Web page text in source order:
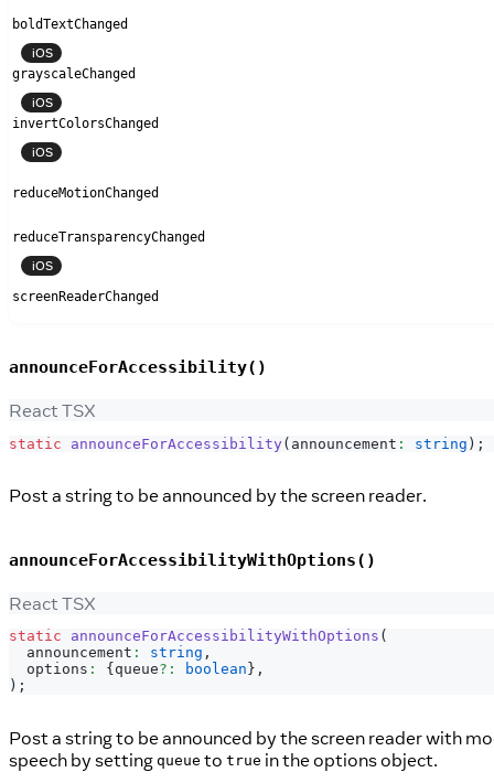
boldTextChanged
iOS
grayscaleChanged
iOS
invertColorsChanged
iOS
reduceMotionChanged
reduceTransparencyChanged
iOS
screenReaderChanged
announceForAccessibility()
React TSX
static announceForAccessibility ( announcement : string ) ;
Post a string to be announced by the screen reader.
announceForAccessibilityWithOptions()
React TSX
static announceForAccessibilityWithOptions (
  announcement
: string ,
  options
: { queue? : boolean } ,
) ;
Post a string to be announced by the screen reader with
speech by setting queue to true in the options object.